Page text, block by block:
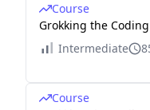
Course
Grokking the
Intermediate
Course